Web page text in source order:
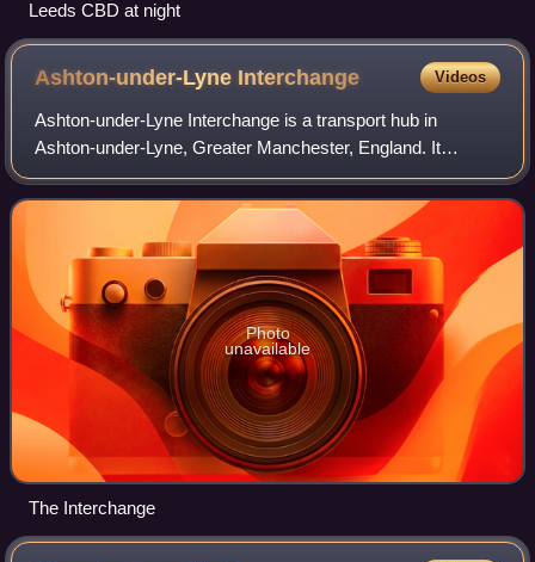
Leeds CBD at night
Ashton-under-Lyne Interchange Videos
Ashton-under-Lyne Interchange is a transport hub in
Ashton-under-Lyne, Greater Manchester, England. It
consists of a Manchester Metrolink tram stop, opened on 9
October 2013 on the East Manchester Lin
Photo
unavailable
The Interchange